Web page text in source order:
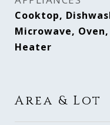
Cooktop,
Microwave,
Heater
Area & Lot